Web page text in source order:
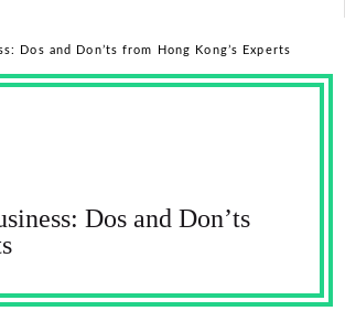
Dos and Don’ts from Hong Kong’s Experts
Dos and Don’ts